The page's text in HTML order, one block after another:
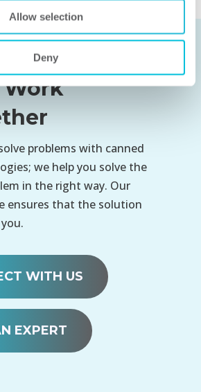
Allow selection
Deny
Work
problems with canned
we help you solve the
in the right way. Our
ensures that the solution
WITH US
EXPERT